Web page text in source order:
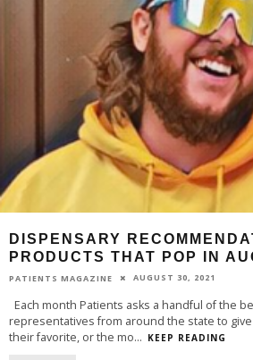
DISPENSARY
PRODUCTS THAT POP IN
PATIENTS MAGAZINE AUGUST 30, 2021
Each month Patients asks a handful of the
representatives from around the state to
their favorite, or the mo... KEEP READING